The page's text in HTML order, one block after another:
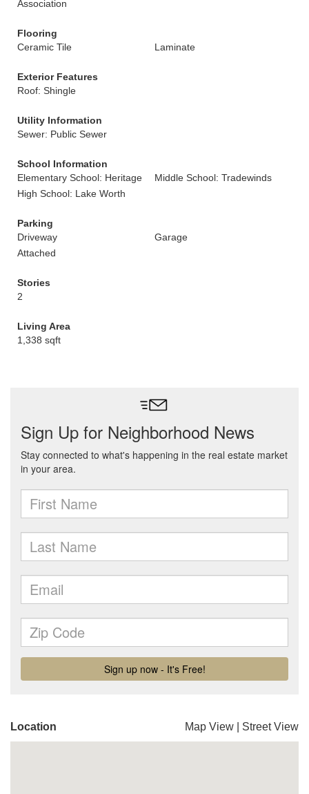
Association
Flooring
Ceramic Tile
Laminate
Exterior Features
Roof: Shingle
Utility Information
Sewer: Public Sewer
School Information
Elementary School: Heritage
Middle School: Tradewinds
High School: Lake Worth
Parking
Driveway
Garage
Attached
Stories
2
Living Area
1,338 sqft
Location Map View Street View